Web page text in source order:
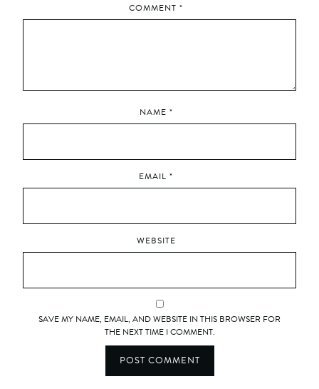
COMMENT *
NAME *
EMAIL *
WEBSITE
SAVE MY NAME, EMAIL, AND WEBSITE IN THIS BROWSER FOR
THE NEXT TIME I COMMENT.